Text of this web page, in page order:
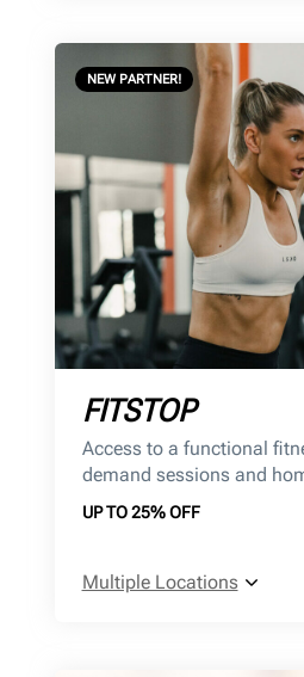
NEW PARTNER!
FITSTOP
Access to a functional
demand sessions and
UP TO 25% OFF
Multiple Locations